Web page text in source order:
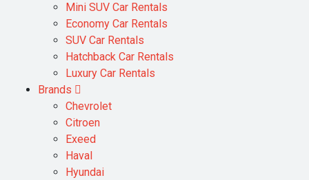
Mini SUV Car Rentals
Economy Car Rentals
SUV Car Rentals
Hatchback Car Rentals
Luxury Car Rentals
Brands
Chevrolet
Citroen
Exeed
Haval
Hyundai